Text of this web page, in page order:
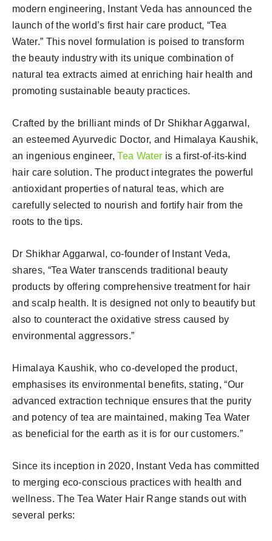
modern engineering, Instant Veda has announced the
launch of the world’s first hair care product, “Tea
Water.” This novel formulation is poised to transform
the beauty industry with its unique combination of
natural tea extracts aimed at enriching hair health and
promoting sustainable beauty practices.
Crafted by the brilliant minds of Dr Shikhar Aggarwal,
an esteemed Ayurvedic Doctor, and Himalaya Kaushik,
an ingenious engineer,Tea Water is a first-of-its-kind
hair care solution. The product integrates the powerful
antioxidant properties of natural teas, which are
carefully selected to nourish and fortify hair from the
roots to the tips.
Dr Shikhar Aggarwal, co-founder of Instant Veda,
shares, “Tea Water transcends traditional beauty
products by offering comprehensive treatment for hair
and scalp health. It is designed not only to beautify but
also to counteract the oxidative stress caused by
environmental aggressors.”
Himalaya Kaushik, who co-developed the product,
emphasises its environmental benefits, stating, “Our
advanced extraction technique ensures that the purity
and potency of tea are maintained, making Tea Water
as beneficial for the earth as it is for our customers.”
Since its inception in 2020, Instant Veda has committed
to merging eco-conscious practices with health and
wellness. The Tea Water Hair Range stands out with
several perks: